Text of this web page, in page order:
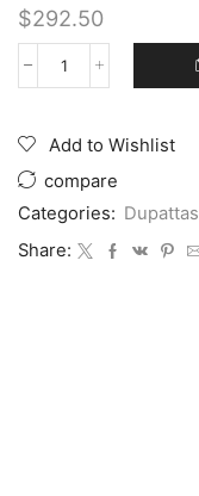
$292.50
Add to Wishlist
compare
Categories: Dupattas
Share: